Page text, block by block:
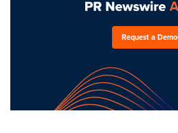
Request a Demo